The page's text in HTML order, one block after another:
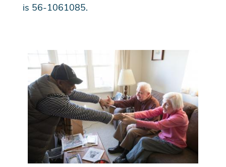
is 56-1061085.